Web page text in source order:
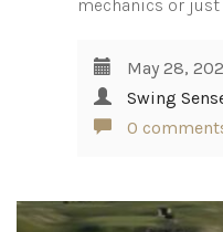
mechanics or
May 28,
Swing
0